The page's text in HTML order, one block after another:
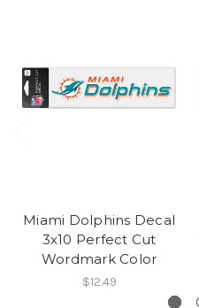
Miami Dolphins Decal
3x10 Perfect Cut
Wordmark Color
$12.49